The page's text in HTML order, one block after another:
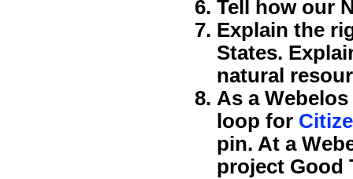
Tell how our
Explain the
States.
natural
As a
loop for
pin. At a
project Good